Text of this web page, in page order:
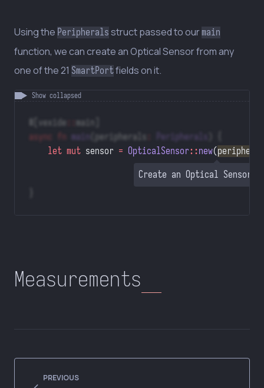
Using the Peripherals struct passed to ourmain
function, we can create an Optical Sensor from any
one of the 21 SmartPortfields on it.
#[vexide
main]
async
fn main (peripherals Peripherals
    let
mut sensor = OpticalSensor::new(
Create an Optical Sensor
Measurements
PREVIOUS